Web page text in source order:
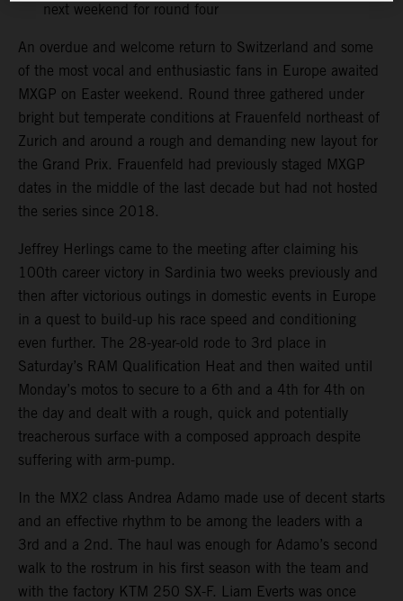
next weekend for round four
An overdue and welcome return to Switzerland and some
of the most vocal and enthusiastic fans in Europe awaited
MXGP on Easter weekend. Round three gathered under
bright but temperate conditions at Frauenfeld northeast of
Zurich and around a rough and demanding new layout for
the Grand Prix. Frauenfeld had previously staged MXGP
dates in the middle of the last decade but had not hosted
the series since 2018.
Jeffrey Herlings came to the meeting after claiming his
100th career victory in Sardinia two weeks previously and
then after victorious outings in domestic events in Europe
in a quest to build-up his race speed and conditioning
even further. The 28-year-old rode to 3rd place in
Saturday’s RAM Qualification Heat and then waited until
Monday’s motos to secure to a 6th and a 4th for 4th on
the day and dealt with a rough, quick and potentially
treacherous surface with a composed approach despite
suffering with arm-pump.
In the MX2 class Andrea Adamo made use of decent starts
and an effective rhythm to be among the leaders with a
3rd and a 2nd. The haul was enough for Adamo’s second
walk to the rostrum in his first season with the team and
with the factory KTM 250 SX-F. Liam Everts was once